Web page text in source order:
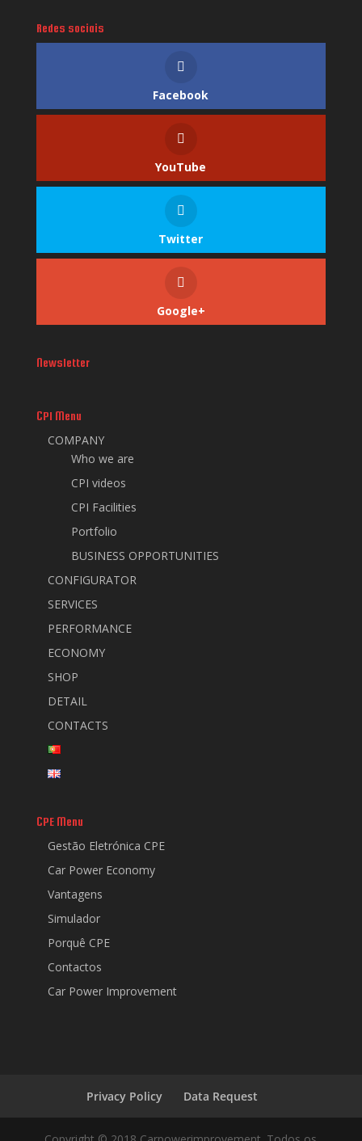
Redes sociais
Facebook
YouTube
Twitter
Google+
Newsletter
CPI Menu
COMPANY
Who we are
CPI videos
CPI Facilities
Portfolio
BUSINESS OPPORTUNITIES
CONFIGURATOR
SERVICES
PERFORMANCE
ECONOMY
SHOP
DETAIL
CONTACTS
CPE Menu
Gestão Eletrónica CPE
Car Power Economy
Vantagens
Simulador
Porquê CPE
Contactos
Car Power Improvement
Privacy Policy Data Request